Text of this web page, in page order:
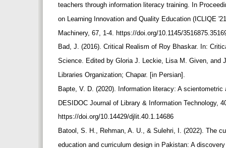
teachers through information literacy training. In
on Learning Innovation and Quality Education (ICLIQE
Machinery, 67, 1-4. https://doi.org/10.1145/
Bad, J. (2016). Critical Realism of Roy Bhaskar. In:
Science. Edited by Gloria J. Leckie, Lisa M. Given, and
Libraries Organization; Chapar. [in Persian].
Bapte, V. D. (2020). Information literacy: A
DESIDOC Journal of Library & Information Technology,
https://doi.org/10.14429/djlit.40.1.14686
Batool, S. H., Rehman, A. U., & Sulehri, I. (2022). The
education and curriculum design in Pakistan: A